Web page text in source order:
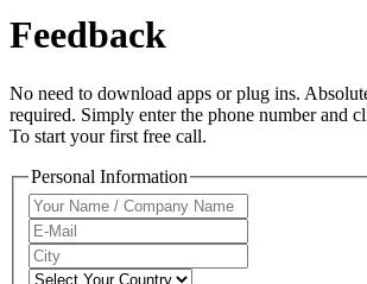
Feedback
No need to download apps or plug ins.
required. Simply enter the phone number and
To start your first free call.
Personal Information